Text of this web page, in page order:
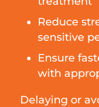
Reduce
sensitive
Ensure
with
Delaying or